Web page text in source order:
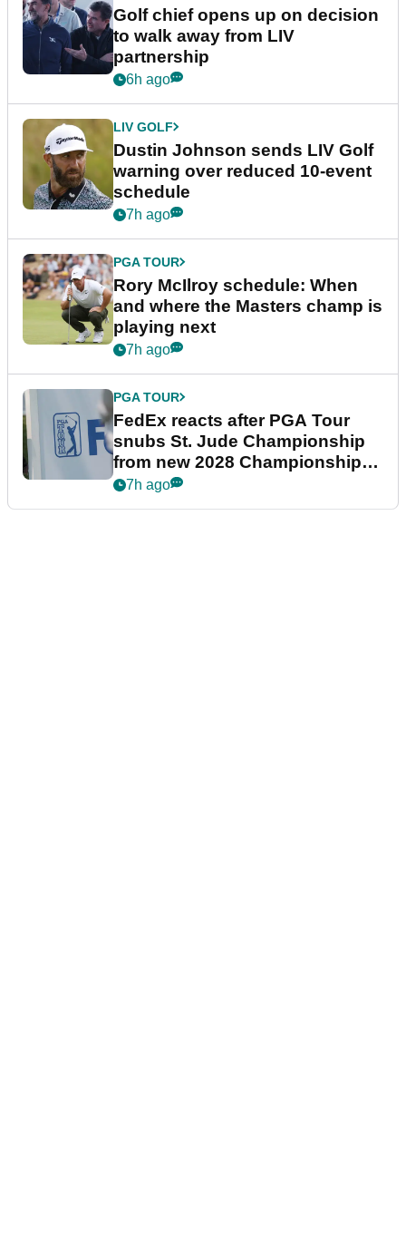
Golf chief opens up on decision
to walk away from LIV
partnership
6h ago
LIV GOLF
Dustin Johnson sends LIV Golf
warning over reduced 10-event
schedule
7h ago
PGA TOUR
Rory McIlroy schedule: When
and where the Masters champ is
playing next
7h ago
PGA TOUR
FedEx reacts after PGA Tour
snubs St. Jude Championship
from new 2028 Championship
Series
7h ago